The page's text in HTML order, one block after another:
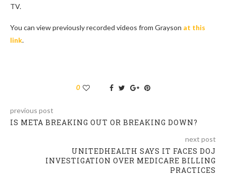
TV.
You can view previously recorded videos from Grayson at this
link.
0
previous post
IS META BREAKING OUT OR BREAKING DOWN?
next post
UNITEDHEALTH SAYS IT FACES DOJ
INVESTIGATION OVER MEDICARE BILLING
PRACTICES